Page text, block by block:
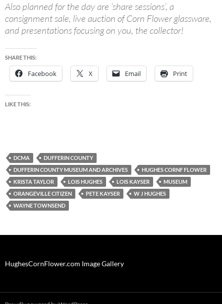
Also planned for the day are ‘share sessions’, a
consignment sale, live auction of Corn Flower glassware,
and presentations focusing on you, the collector!
SHARE THIS:
Facebook X Email Print
LIKE THIS:
DCMA
DUFFERIN COUNTY
DUFFERIN COUNTY MUSEUM AND ARCHIVES
HUGHES CORNF FLOWER
KRISTA TAYLOR
LOIS HUGHES LOIS KAYSER
MUSEUM
ORANGEVILLE CITIZEN
PETE KAYSER
W J HUGHES
WAYNE TOWNSEND
HughesCornFlower.com Image Gallery